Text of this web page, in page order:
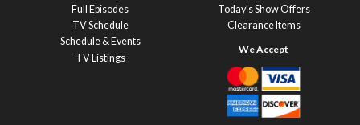
Full Episodes
TV Schedule
Schedule & Events
TV Listings
Today’s Show Offers
Clearance Items